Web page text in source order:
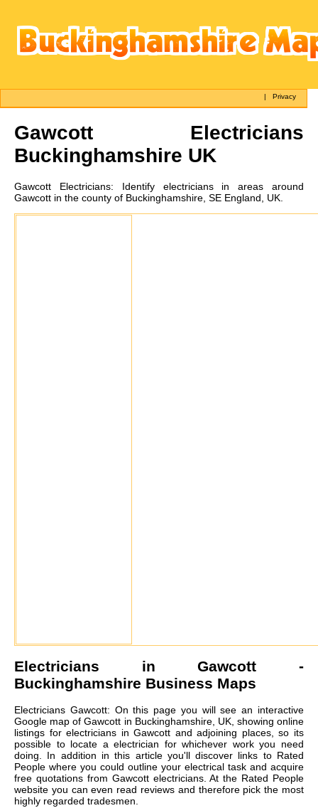
|Privacy
Gawcott Electricians
Buckinghamshire UK
Gawcott Electricians: Identify electricians in areas around
Gawcott in the county of Buckinghamshire, SE England, UK.
Electricians inGawcott -
Buckinghamshire Business Maps
Electricians Gawcott: On this page you will see an interactive
Google map of Gawcott in Buckinghamshire, UK, showing online
listings for electricians in Gawcott and adjoining places, so its
possible to locate a electrician for whichever work you need
doing. In addition in this article you'll discover links to Rated
People where you could outline your electrical task and acquire
free quotations from Gawcott electricians. At the Rated People
website you can even read reviews and therefore pick the most
highly regarded tradesmen.